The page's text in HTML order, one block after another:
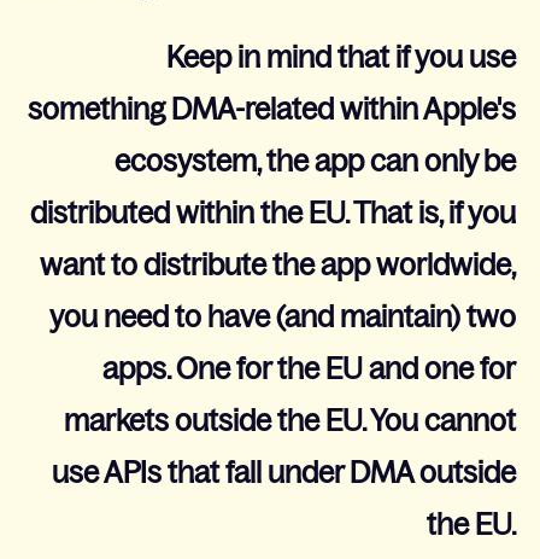
Keep in mind that if you use
something DMA-related within Apple's
ecosystem, the app can only be
distributed within the EU. That is, if you
want to distribute the app worldwide,
you need to have (and maintain) two
apps. One for the EU and one for
markets outside the EU. You cannot
use APIs that fall under DMA outside
the EU.